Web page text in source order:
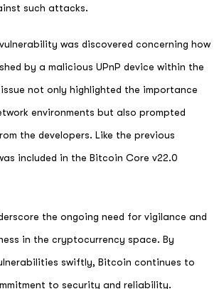
such attacks.
was discovered concerning how
by a malicious UPnP device within the
not only highlighted the importance
environments but also prompted
the developers. Like the previous
included in the Bitcoin Core v22.0
the ongoing need for vigilance and
in the cryptocurrency space. By
swiftly, Bitcoin continues to
to security and reliability.